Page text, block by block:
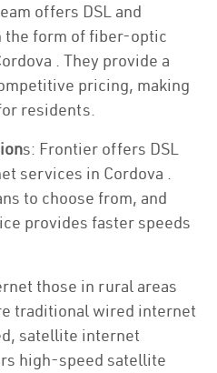
offers DSL and
the form of fiber-optic
. They provide a
pricing, making
residents.
s: Frontier offers DSL
services in Cordova .
to choose from, and
provides faster speeds
those in rural areas
traditional wired internet
satellite internet
high-speed satellite